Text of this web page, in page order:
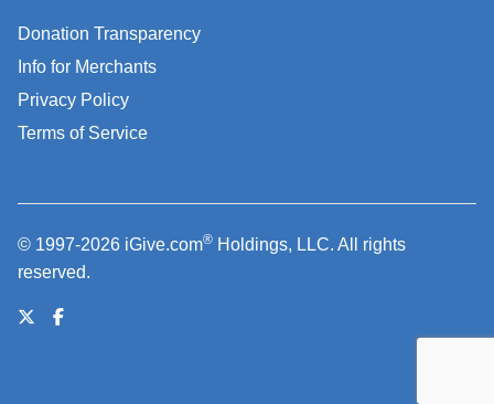
Donation Transparency
Info for Merchants
Privacy Policy
Terms of Service
© 1997-2026 iGive.com® Holdings, LLC. All rights
reserved.